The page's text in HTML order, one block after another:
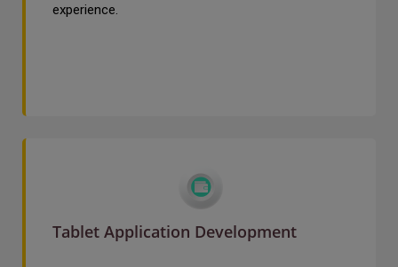
experience.
Tablet Application Development